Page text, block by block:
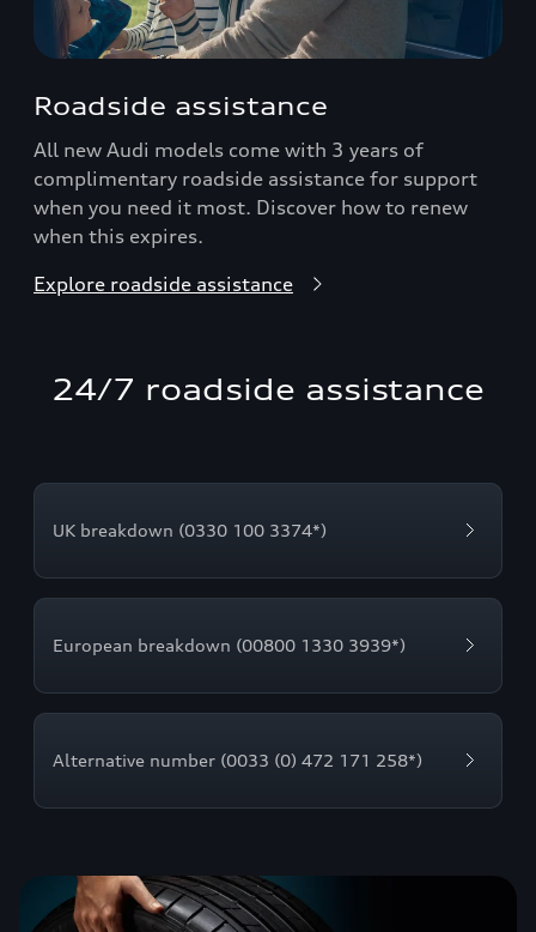
Roadside assistance
All new Audi models come with 3 years of
complimentary roadside assistance for support
when you need it most. Discover how to renew
when this expires.
Explore roadside assistance
24/7 roadside assistance
UK breakdown (0330 100 3374*)
European breakdown (00800 1330 3939*)
Alternative number (0033 (0) 472 171 258*)